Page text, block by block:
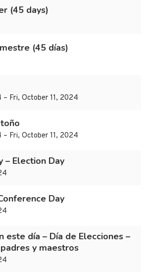
(45 days)
(45 días)
Fri, October 11, 2024
Fri, October 11, 2024
– Election Day
Day
este día – Día de Elecciones –
y maestros